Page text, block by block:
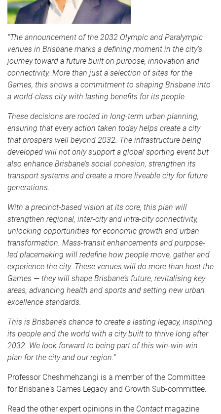
"The announcement of the 2032 Olympic and Paralympic
venues in Brisbane marks a defining moment in the city’s
journey toward a future built on purpose, innovation and
connectivity. More than just a selection of sites for the
Games, this shows a commitment to shaping Brisbane into
a world-class city with lasting benefits for its people.
These decisions are rooted in long-term urban planning,
ensuring that every action taken today helps create a city
that prospers well beyond 2032. The infrastructure being
developed will not only support a global sporting event but
also enhance Brisbane’s social cohesion, strengthen its
transport systems and create a more liveable city for future
generations.
With a precinct-based vision at its core, this plan will
strengthen regional, inter-city and intra-city connectivity,
unlocking opportunities for economic growth and urban
transformation. Mass-transit enhancements and purpose-
led placemaking will redefine how people move, gather and
experience the city. These venues will do more than host the
Games — they will shape Brisbane’s future, revitalising key
areas, advancing health and sports and setting new urban
excellence standards.
This is Brisbane’s chance to create a lasting legacy, inspiring
its people and the world with a city built to thrive long after
2032. We look forward to being part of this win-win-win
plan for the city and our region."
Professor Cheshmehzangi is a member of the Committee
for Brisbane's Games Legacy and Growth Sub-committee.
Read the other expert opinions in the Contact magazine